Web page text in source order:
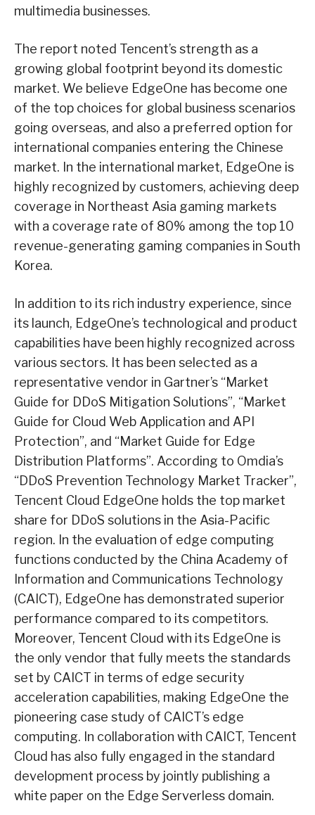
multimedia businesses.
The report noted Tencent’s strength as a
growing global footprint beyond its domestic
market. We believe EdgeOne has become one
of the top choices for global business scenarios
going overseas, and also a preferred option for
international companies entering the Chinese
market. In the international market, EdgeOne is
highly recognized by customers, achieving deep
coverage in Northeast Asia gaming markets
with a coverage rate of 80% among the top 10
revenue-generating gaming companies in South
Korea.
In addition to its rich industry experience, since
its launch, EdgeOne’s technological and product
capabilities have been highly recognized across
various sectors. It has been selected as a
representative vendor in Gartner’s “Market
Guide for DDoS Mitigation Solutions”, “Market
Guide for Cloud Web Application and API
Protection”, and “Market Guide for Edge
Distribution Platforms”. According to Omdia’s
“DDoS Prevention Technology Market Tracker”,
Tencent Cloud EdgeOne holds the top market
share for DDoS solutions in the Asia-Pacific
region. In the evaluation of edge computing
functions conducted by the China Academy of
Information and Communications Technology
(CAICT), EdgeOne has demonstrated superior
performance compared to its competitors.
Moreover, Tencent Cloud with its EdgeOne is
the only vendor that fully meets the standards
set by CAICT in terms of edge security
acceleration capabilities, making EdgeOne the
pioneering case study of CAICT’s edge
computing. In collaboration with CAICT, Tencent
Cloud has also fully engaged in the standard
development process by jointly publishing a
white paper on the Edge Serverless domain.